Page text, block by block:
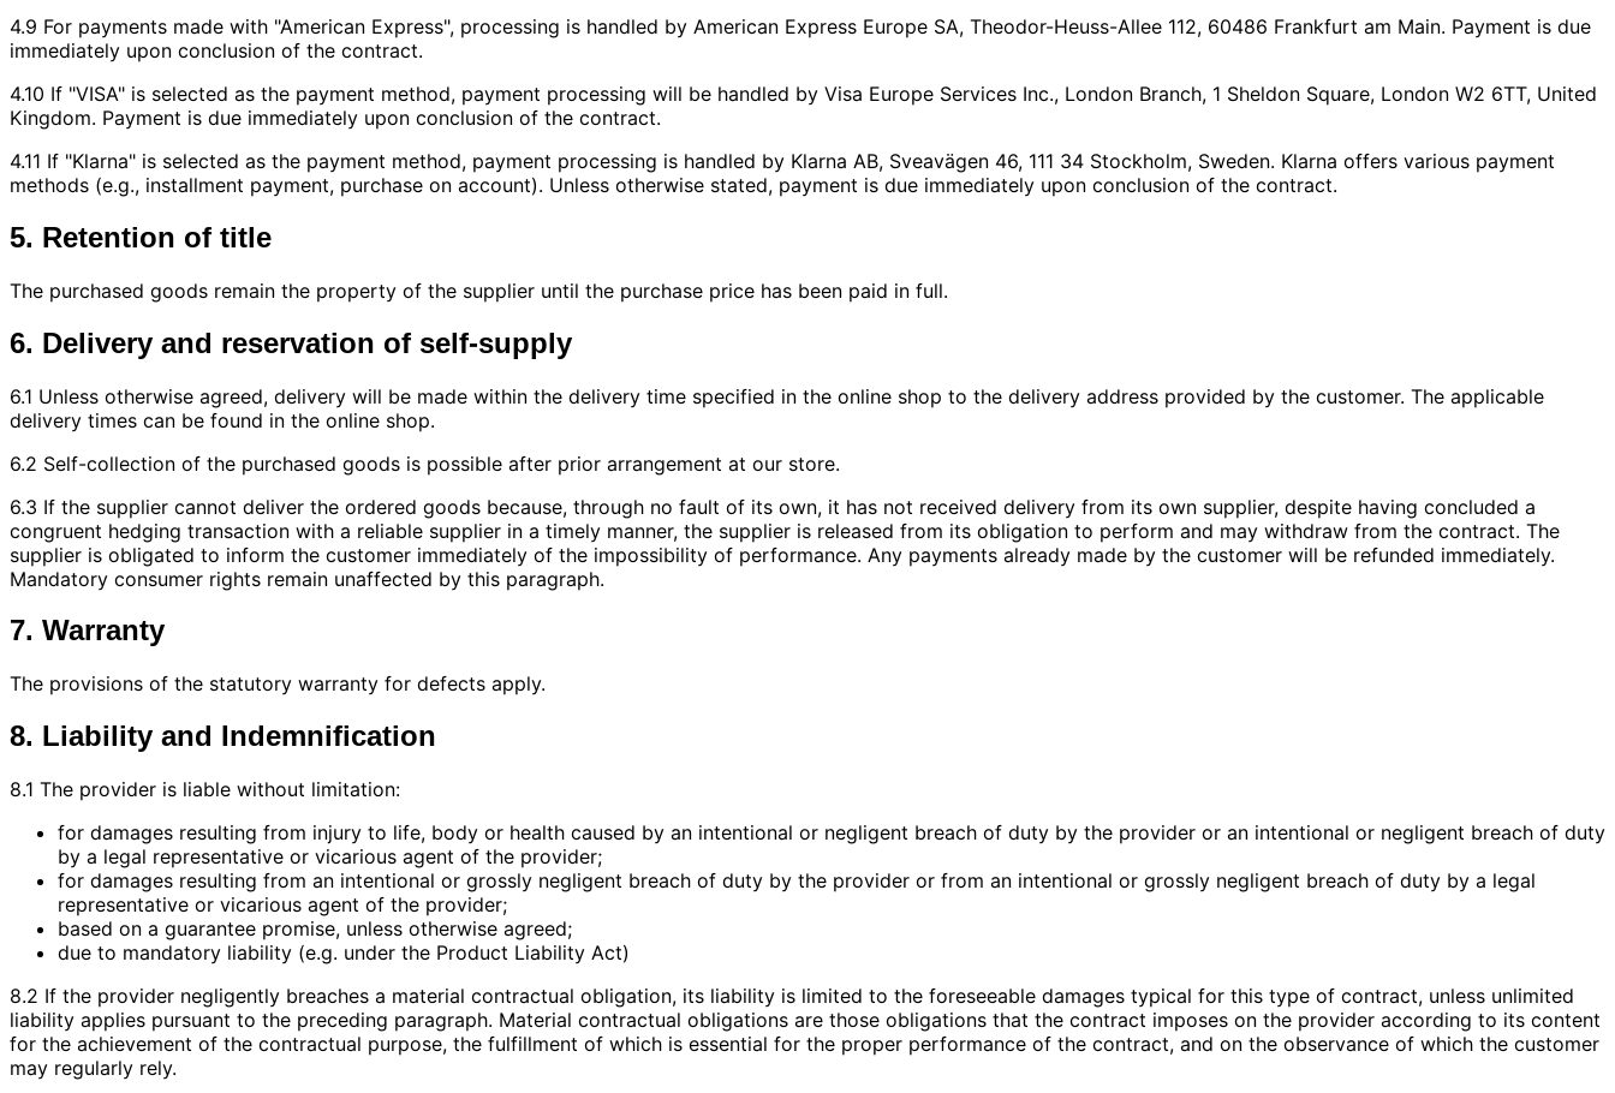
4.9 For payments made with "American Express", processing is handled by American Express Europe SA, Theodor-Heuss-Allee 112, 60486 Frankfurt am Main. Payment is due
immediately upon conclusion of the contract.
4.10 If "VISA" is selected as the payment method, payment processing will be handled by Visa Europe Services Inc., London Branch, 1 Sheldon Square, London W2 6TT, United
Kingdom. Payment is due immediately upon conclusion of the contract.
4.11 If "Klarna" is selected as the payment method, payment processing is handled by Klarna AB, Sveavägen 46, 111 34 Stockholm, Sweden. Klarna offers various payment
methods (e.g., installment payment, purchase on account). Unless otherwise stated, payment is due immediately upon conclusion of the contract.
5. Retention of title
The purchased goods remain the property of the supplier until the purchase price has been paid in full.
6. Delivery and reservation of self-supply
6.1 Unless otherwise agreed, delivery will be made within the delivery time specified in the online shop to the delivery address provided by the customer. The applicable
delivery times can be found in the online shop.
6.2 Self-collection of the purchased goods is possible after prior arrangement at our store.
6.3 If the supplier cannot deliver the ordered goods because, through no fault of its own, it has not received delivery from its own supplier, despite having concluded a
congruent hedging transaction with a reliable supplier in a timely manner, the supplier is released from its obligation to perform and may withdraw from the contract. The
supplier is obligated to inform the customer immediately of the impossibility of performance. Any payments already made by the customer will be refunded immediately.
Mandatory consumer rights remain unaffected by this paragraph.
7. Warranty
The provisions of the statutory warranty for defects apply.
8. Liability and Indemnification
8.1 The provider is liable without limitation:
for damages resulting from injury to life, body or health caused by an intentional or negligent breach of duty by the provider or an intentional or negligent breach of duty
by a legal representative or vicarious agent of the provider;
for damages resulting from an intentional or grossly negligent breach of duty by the provider or from an intentional or grossly negligent breach of duty by a legal
representative or vicarious agent of the provider;
based on a guarantee promise, unless otherwise agreed;
due to mandatory liability (e.g. under the Product Liability Act)
8.2 If the provider negligently breaches a material contractual obligation, its liability is limited to the foreseeable damages typical for this type of contract, unless unlimited
liability applies pursuant to the preceding paragraph. Material contractual obligations are those obligations that the contract imposes on the provider according to its content
for the achievement of the contractual purpose, the fulfillment of which is essential for the proper performance of the contract, and on the observance of which the customer
may regularly rely.